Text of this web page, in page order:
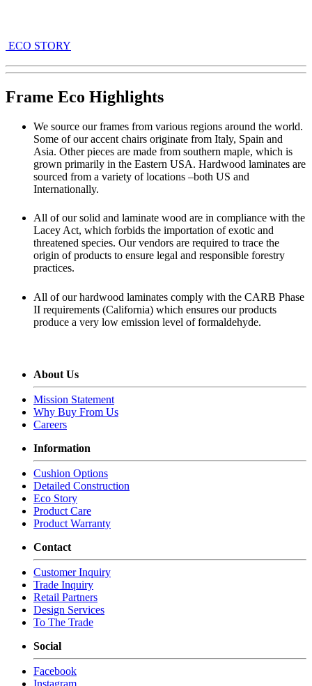
ECO STORY
Frame Eco Highlights
We source our frames from various regions around the world.
Some of our accent chairs originate from Italy, Spain and
Asia. Other pieces are made from southern maple, which is
grown primarily in the Eastern USA. Hardwood laminates are
sourced from a variety of locations –both US and
Internationally.
All of our solid and laminate wood are in compliance with the
Lacey Act, which forbids the importation of exotic and
threatened species. Our vendors are required to trace the
origin of products to ensure legal and responsible forestry
practices.
All of our hardwood laminates comply with the CARB Phase
II requirements (California) which ensures our products
produce a very low emission level of formaldehyde.
About Us
Mission Statement
Why Buy From Us
Careers
Information
Cushion Options
Detailed Construction
Eco Story
Product Care
Product Warranty
Contact
Customer Inquiry
Trade Inquiry
Retail Partners
Design Services
To The Trade
Social
Facebook
Instagram